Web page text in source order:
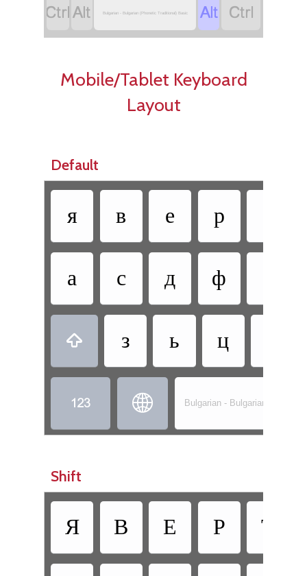
 Bulgarian - Bulgarian (Phonetic Traditional) Basic  
Mobile/Tablet Keyboard
Layout
Default
я в е р
а с д ф
 з ь ц
  Bulgarian - Bulgarian
Shift
Я В Е Р Т